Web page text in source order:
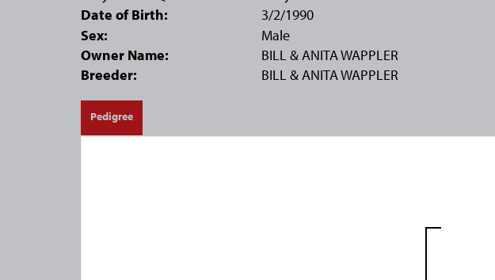
Date of Birth:
3/2/1990
Sex:
Male
Owner Name:
BILL & ANITA WAPPLER
Breeder:
BILL & ANITA WAPPLER
Pedigree